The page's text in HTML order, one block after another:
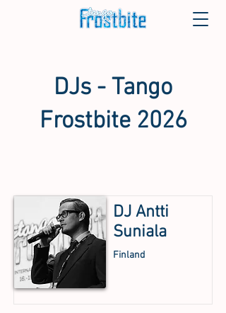
DJs - Tango
Frostbite 2026
DJ Antti
Suniala
Finland